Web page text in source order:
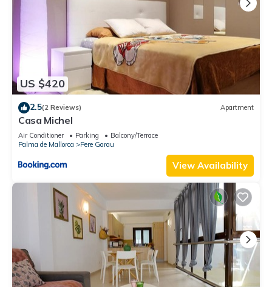
US $420
2.5(2 Reviews) Apartment
Casa Michel
Air Conditioner Parking
Balcony/Terrace
Palma de Mallorca
Pere Garau
View Availability